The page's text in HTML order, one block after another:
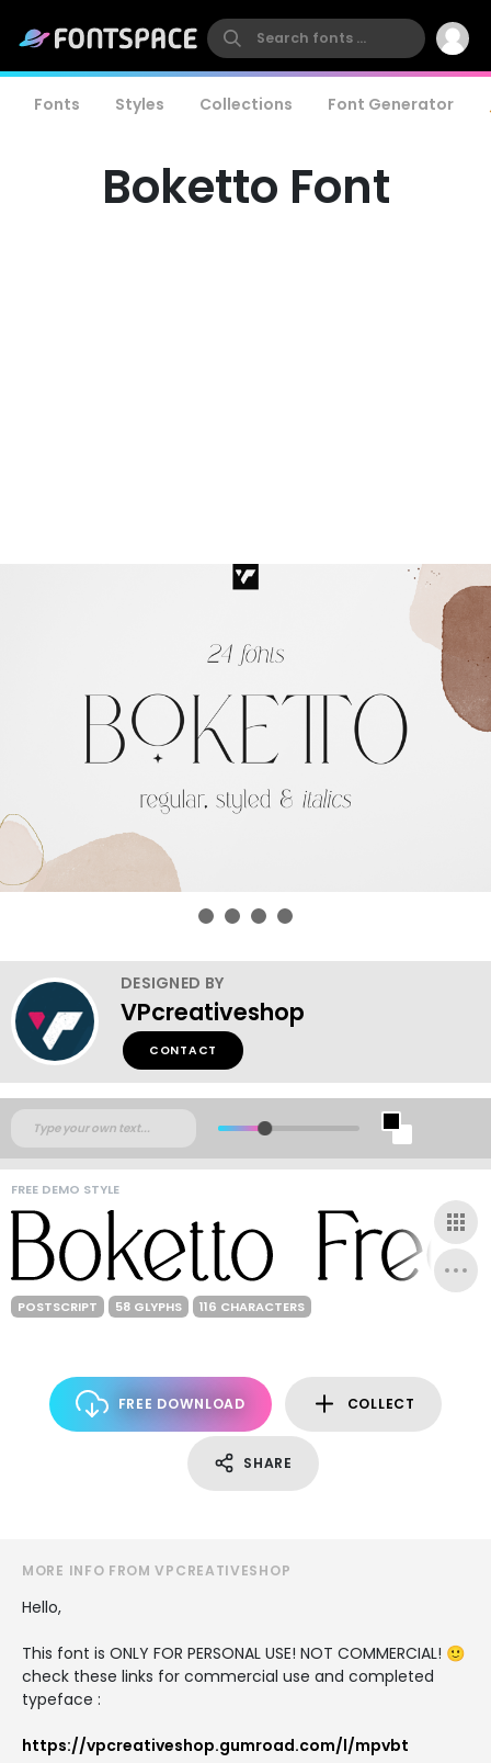
Fonts Styles Collections Font Generator
Boketto Font
DESIGNED BY
VPcreativeshop
CONTACT
FREE DEMO STYLE
POSTSCRIPT 58 GLYPHS 116 CHARACTERS
FREE DOWNLOAD COLLECT
SHARE
MORE INFO FROM VPCREATIVESHOP
Hello,
This font is ONLY FOR PERSONAL USE! NOT COMMERCIAL! 🙂
check these links for commercial use and completed
typeface :
https://vpcreativeshop.gumroad.com/l/mpvbt